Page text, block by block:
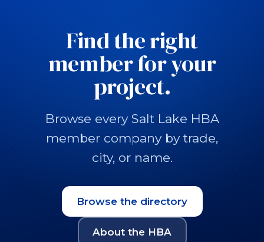
Find the right
member for your
project.
Browse every Salt Lake HBA
member company by trade,
city, or name.
Browse the directory
About the HBA